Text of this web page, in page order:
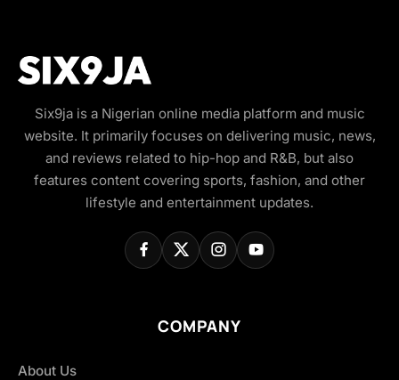
Six9ja is a Nigerian online media platform and music
website. It primarily focuses on delivering music, news,
and reviews related to hip-hop and R&B, but also
features content covering sports, fashion, and other
lifestyle and entertainment updates.
COMPANY
About Us